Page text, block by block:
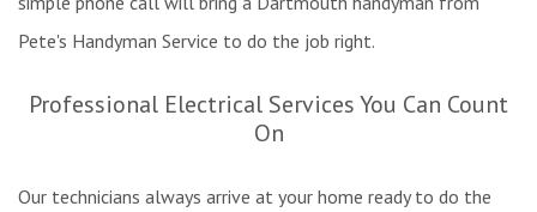
Pete's Handyman Service to do the job right.
Professional Electrical Services You Can Count
On
Our technicians always arrive at your home ready to do the